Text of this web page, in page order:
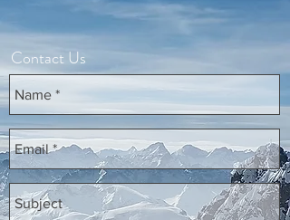
Contact Us